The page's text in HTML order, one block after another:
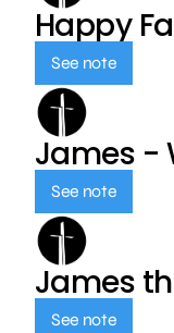
Happy
See note
James -
See note
James
See note